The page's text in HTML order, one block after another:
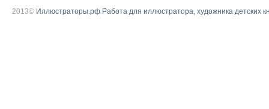
2013© Иллюстраторы.рф Работа для иллюстратора, художника детских